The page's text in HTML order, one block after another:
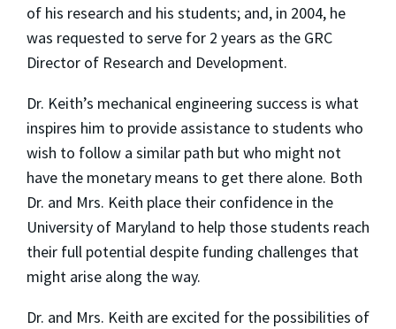
of his research and his students; and, in 2004, he
was requested to serve for 2 years as the GRC
Director of Research and Development.
Dr. Keith’s mechanical engineering success is what
inspires him to provide assistance to students who
wish to follow a similar path but who might not
have the monetary means to get there alone. Both
Dr. and Mrs. Keith place their confidence in the
University of Maryland to help those students reach
their full potential despite funding challenges that
might arise along the way.
Dr. and Mrs. Keith are excited for the possibilities of